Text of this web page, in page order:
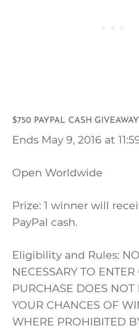
$750 PAYPAL CASH GIVEAWAY
Ends May 9, 2016 at
Open Worldwide
Prize: 1 winner will
PayPal cash.
Eligibility and Rules:
NECESSARY TO
PURCHASE DOES NOT
YOUR CHANCES OF
WHERE PROHIBITED